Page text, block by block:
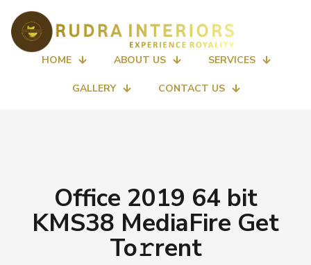
HOME ABOUT US SERVICES
GALLERY CONTACT US
Office 2019 64 bit
KMS38 MediaFire Get
To𝚛rent